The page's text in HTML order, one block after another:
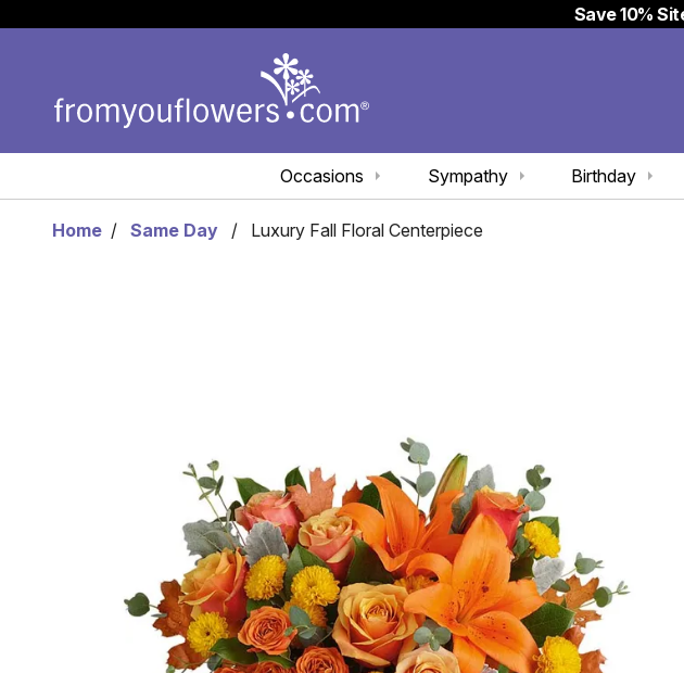
Save 10%
Birthday
Sympathy
Occasions
Home Same Day Luxury Fall Floral Centerpiece